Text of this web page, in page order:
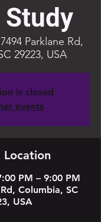
7494 Parklane Rd,
29223, USA
is closed
events
Location
PM – 9:00 PM
Columbia, SC
USA